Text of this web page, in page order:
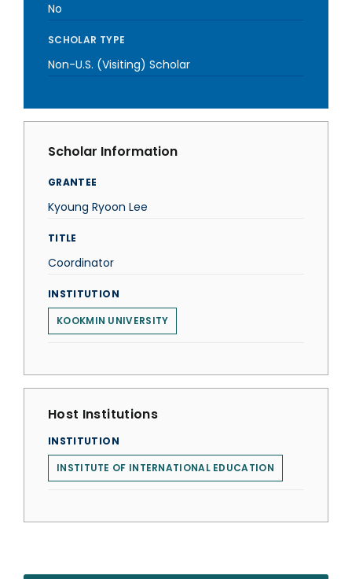
No
SCHOLAR TYPE
Non-U.S. (Visiting) Scholar
Scholar Information
GRANTEE
Kyoung Ryoon Lee
TITLE
Coordinator
INSTITUTION
KOOKMIN UNIVERSITY
Host Institutions
INSTITUTION
INSTITUTE OF INTERNATIONAL EDUCATION